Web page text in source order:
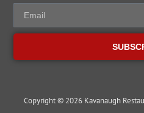
Copyright © 2026 Kavanaugh